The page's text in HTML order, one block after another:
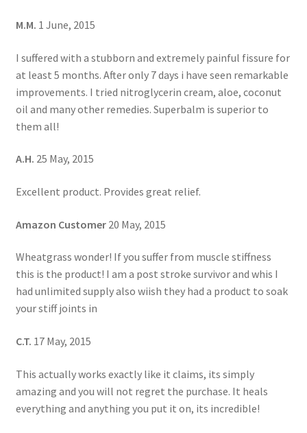
M.M. 1 June, 2015
I suffered with a stubborn and extremely painful fissure for
at least 5 months. After only 7 days i have seen remarkable
improvements. I tried nitroglycerin cream, aloe, coconut
oil and many other remedies. Superbalm is superior to
them all!
A.H. 25 May, 2015
Excellent product. Provides great relief.
Amazon Customer20 May, 2015
Wheatgrass wonder! If you suffer from muscle stiffness
this is the product! I am a post stroke survivor and whis I
had unlimited supply also wiish they had a product to soak
your stiff joints in
C.T. 17 May, 2015
This actually works exactly like it claims, its simply
amazing and you will not regret the purchase. It heals
everything and anything you put it on, its incredible!